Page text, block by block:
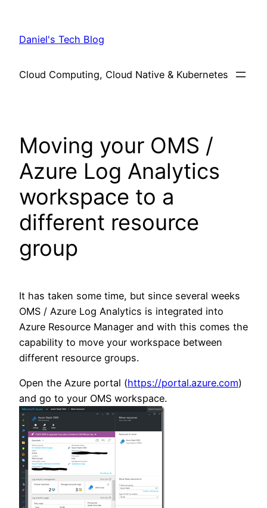
content
Daniel's Tech Blog
Cloud Computing, Cloud Native & Kubernetes
Moving your OMS /
Azure Log Analytics
workspace to a
different resource
group
It has taken some time, but since several weeks
OMS / Azure Log Analytics is integrated into
Azure Resource Manager and with this comes the
capability to move your workspace between
different resource groups.
Open the Azure portal (https://portal.azure.com)
and go to your OMS workspace.